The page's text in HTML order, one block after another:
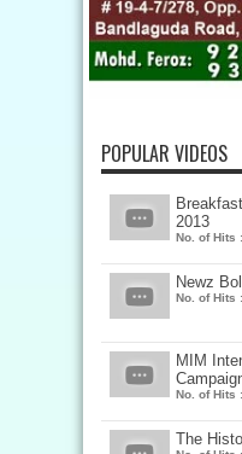
POPULAR VIDEOS
2013
No. of Hits :
Newz
No. of Hits :
MIM
No. of Hits :
The